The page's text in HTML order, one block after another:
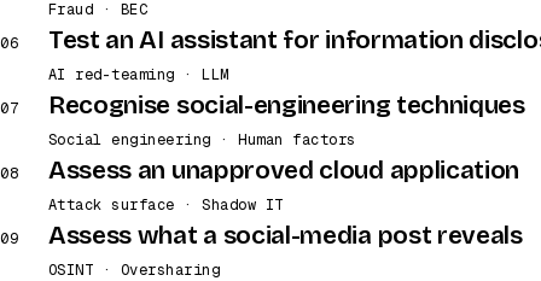
Fraud · BEC
06
Test an AI assistant for information
AI red-teaming · LLM
07
Recognise social-engineering techniques
Social engineering · Human factors
08
Assess an unapproved cloud application
Attack surface · Shadow IT
09
Assess what a social-media post reveals
OSINT · Oversharing